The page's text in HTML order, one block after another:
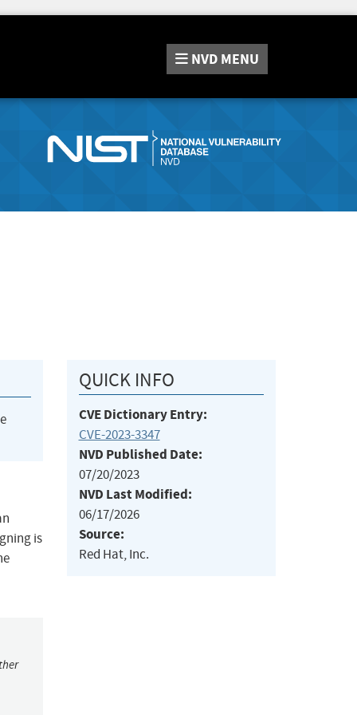
NVD MENU
is
QUICK INFO
CVE Dictionary Entry:
CVE-2023-3347
NVD Published Date:
07/20/2023
NVD Last Modified:
06/17/2026
Source:
Red Hat, Inc.